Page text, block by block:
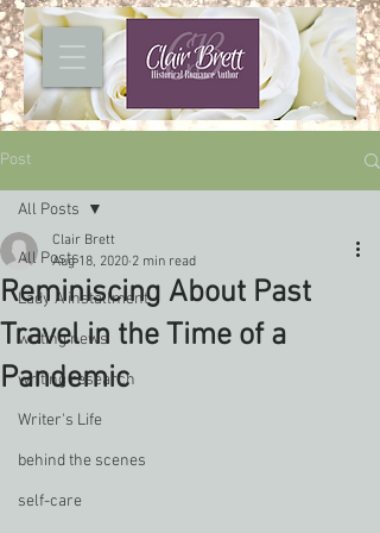
Post
All Posts
Lady A installment
writing news
writing research
Writer's Life
behind the scenes
self-care
All Posts
Reminiscing About Past
Travel in the Time of a
Pandemic
Clair Brett
Aug 18, 2020 2 min read